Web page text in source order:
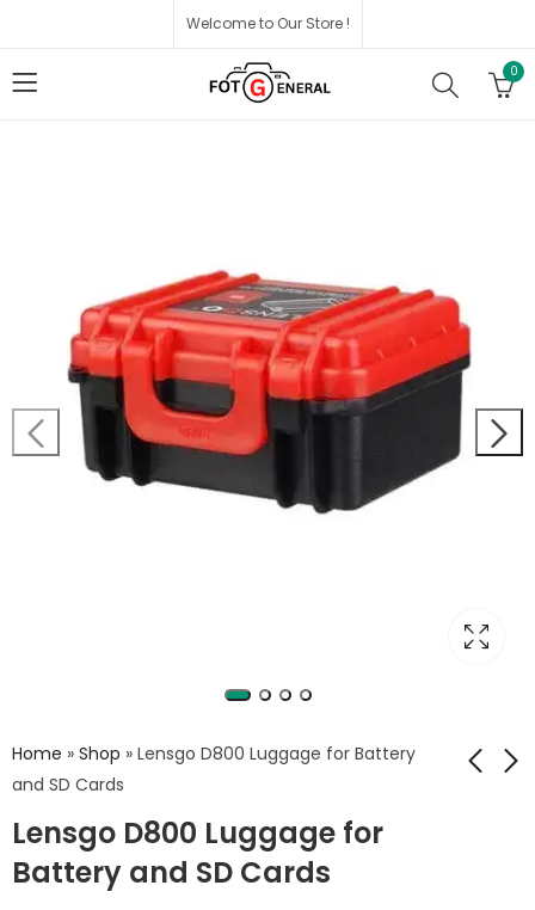
Welcome to Our Store !
0
Home » Shop » Lensgo D800 Luggage for Battery
and SD Cards
Lensgo D800 Luggage for
Battery and SD Cards
Beston V-Mount
Memory Card Case